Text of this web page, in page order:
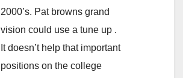
2000’s. Pat browns grand
vision could use a tune up .
It doesn’t help that important
positions on the college